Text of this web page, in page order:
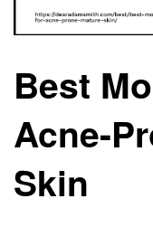
Best
Acne-
Skin